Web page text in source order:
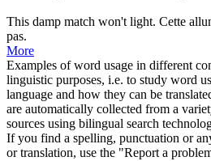
This damp match won't light. Cette
pas.
More
Examples of word usage in different
linguistic purposes, i.e. to study word
language and how they can be
are automatically collected from a
sources using bilingual search
If you find a spelling, punctuation or
or translation, use the "Report a